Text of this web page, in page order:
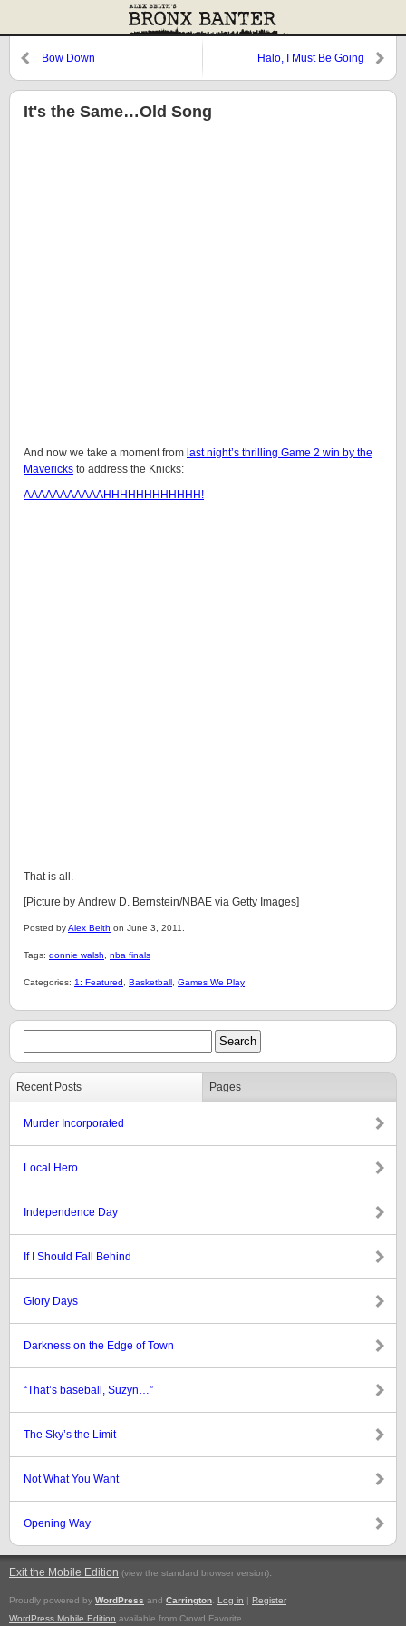
Bow Down Halo, I Must Be Going
It's the Same…Old Song
And now we take a moment from last night’s thrilling Game 2 win by the
Mavericks to address the Knicks:
AAAAAAAAAAAHHHHHHHHHHHH!
That is all.
[Picture by Andrew D. Bernstein/NBAE via Getty Images]
Posted byAlex Belth on June 3, 2011.
Tags: donnie walsh nba finals
Categories: 1: Featured Basketball Games We Play
Recent Posts Pages
Murder Incorporated
Local Hero
Independence Day
If I Should Fall Behind
Glory Days
Darkness on the Edge of Town
“That’s baseball, Suzyn…”
The Sky’s the Limit
Not What You Want
Opening Way
Exit the Mobile Edition (view the standard browser version).
Proudly powered by WordPress and Carrington Log in | Register
WordPress Mobile Edition available from Crowd Favorite.